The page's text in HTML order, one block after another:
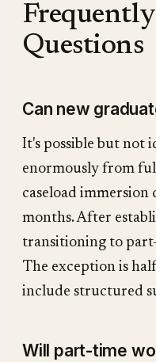
Questions
Can new
It's possible but not
enormously from
caseload
months. After
transitioning to
The exception is
include structured
Will part-time